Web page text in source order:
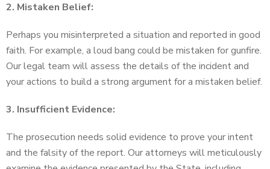
2. Mistaken Belief:
Perhaps you misinterpreted a situation and reported in good
faith. For example, a loud bang could be mistaken for gunfire.
Our legal team will assess the details of the incident and
your actions to build a strong argument for a mistaken belief.
3. Insufficient Evidence:
The prosecution needs solid evidence to prove your intent
and the falsity of the report. Our attorneys will meticulously